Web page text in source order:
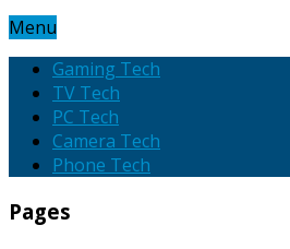
Menu
Gaming Tech
TV Tech
PC Tech
Camera Tech
Phone Tech
Pages